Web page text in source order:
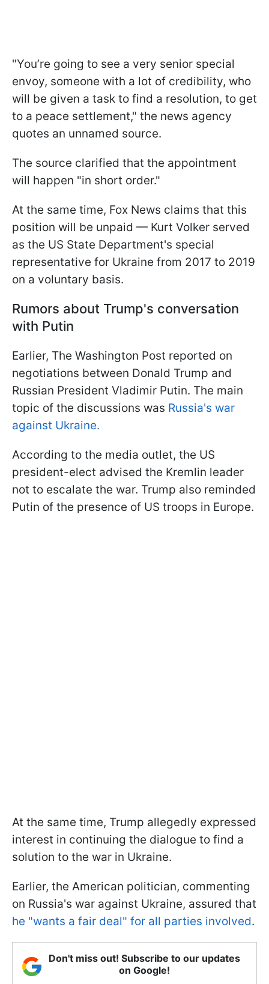
"You’re going to see a very senior special
envoy, someone with a lot of credibility, who
will be given a task to find a resolution, to get
to a peace settlement," the news agency
quotes an unnamed source.
The source clarified that the appointment
will happen "in short order."
At the same time, Fox News claims that this
position will be unpaid — Kurt Volker served
as the US State Department's special
representative for Ukraine from 2017 to 2019
on a voluntary basis.
Rumors about Trump's conversation
with Putin
Earlier, The Washington Post reported on
negotiations between Donald Trump and
Russian President Vladimir Putin. The main
topic of the discussions was Russia's war
against Ukraine.
According to the media outlet, the US
president-elect advised the Kremlin leader
not to escalate the war. Trump also reminded
Putin of the presence of US troops in Europe.
At the same time, Trump allegedly expressed
interest in continuing the dialogue to find a
solution to the war in Ukraine.
Earlier, the American politician, commenting
on Russia's war against Ukraine, assured that
he "wants a fair deal" for all parties involved.
Don't miss out! Subscribe to our updates
on Google!